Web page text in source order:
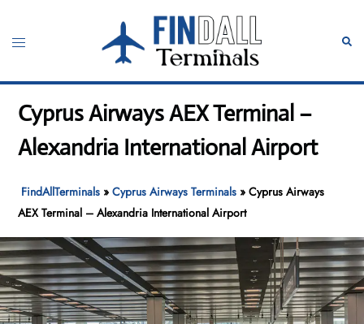
content
Toggle
Cyprus Airways AEX Terminal –
Alexandria International Airport
FindAllTerminals »Cyprus Airways Terminals »Cyprus Airways
AEX Terminal – Alexandria International Airport